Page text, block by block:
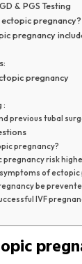
& PGS Testing
pregnancy?
pregnancy
pregnancy
:
previous tubal
pregnancy?
pregnancy risk
of ectopic
be
IVF